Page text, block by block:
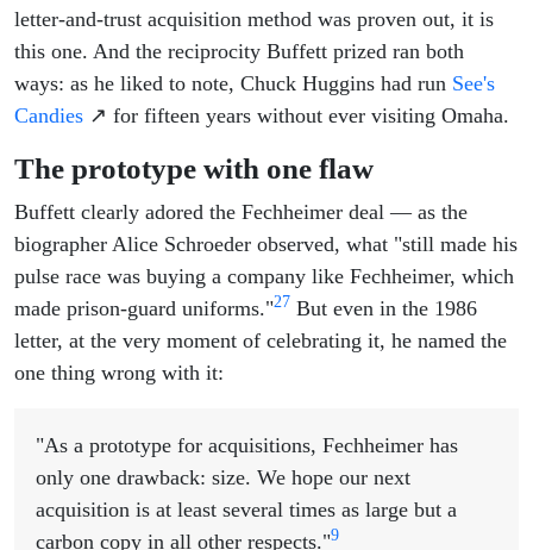
letter-and-trust acquisition method was proven out, it is
this one. And the reciprocity Buffett prized ran both
ways: as he liked to note, Chuck Huggins had run See's
Candies ↗ for fifteen years without ever visiting Omaha.
The prototype with one flaw
Buffett clearly adored the Fechheimer deal — as the
biographer Alice Schroeder observed, what "still made his
pulse race was buying a company like Fechheimer, which
made prison-guard uniforms."27 But even in the 1986
letter, at the very moment of celebrating it, he named the
one thing wrong with it:
"As a prototype for acquisitions, Fechheimer has
only one drawback: size. We hope our next
acquisition is at least several times as large but a
carbon copy in all other respects."9